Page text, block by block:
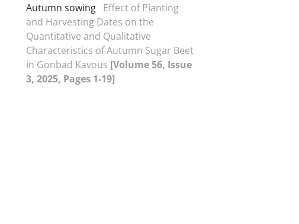
Autumn sowing Effect of Planting
and Harvesting Dates on the
Quantitative and Qualitative
Characteristics of Autumn Sugar Beet
in Gonbad Kavous [Volume 56, Issue
3, 2025, Pages 1-19]